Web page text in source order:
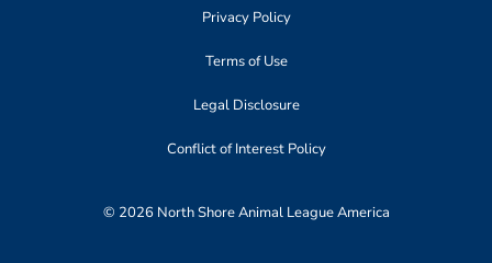
Privacy Policy
Terms of Use
Legal Disclosure
Conflict of Interest Policy
© 2026 North Shore Animal League America